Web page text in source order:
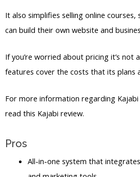
It also simplifies selling online
can build their own website and
If you’re worried about pricing it’s not
features cover the costs that its plans
For more information regarding
read this Kajabi review.
Pros
All-in-one system that